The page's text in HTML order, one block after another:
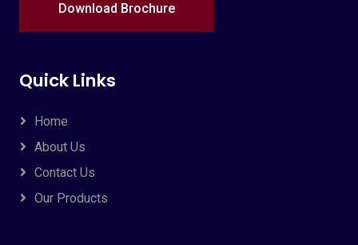
Download Brochure
Quick Links
Home
About Us
Contact Us
Our Products